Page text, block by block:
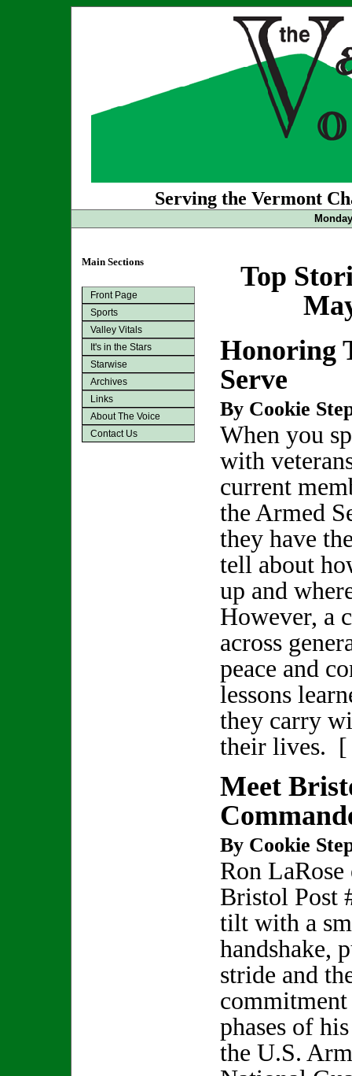
Serving the Vermont
Main Sections
Front Page
Sports
Valley Vitals
It's in the Stars
Starwise
Archives
Links
About The Voice
Contact Us
Top
Honoring
Serve
By Cookie
When you
with
current
the Armed
they have
tell about
up and
However, a
across
peace and
lessons
they carry
their lives.
Meet
By Cookie
Ron LaRose
Bristol Post
tilt with a
handshake,
stride and
phases of
the U.S.